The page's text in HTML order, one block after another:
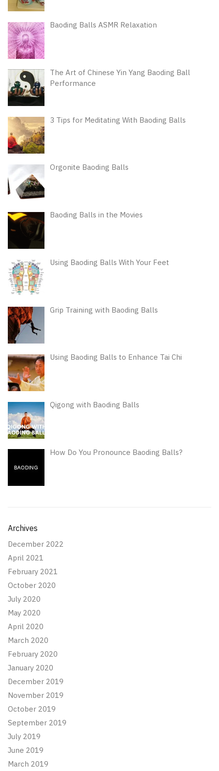
Baoding Balls ASMR Relaxation
The Art of Chinese Yin Yang Baoding Ball
Performance
3 Tips for Meditating With Baoding Balls
Orgonite Baoding Balls
Baoding Balls in the Movies
Using Baoding Balls With Your Feet
Grip Training with Baoding Balls
Using Baoding Balls to Enhance Tai Chi
Qigong with Baoding Balls
How Do You Pronounce Baoding Balls?
Archives
December 2022
April 2021
February 2021
October 2020
July 2020
May 2020
April 2020
March 2020
February 2020
January 2020
December 2019
November 2019
October 2019
September 2019
July 2019
June 2019
March 2019